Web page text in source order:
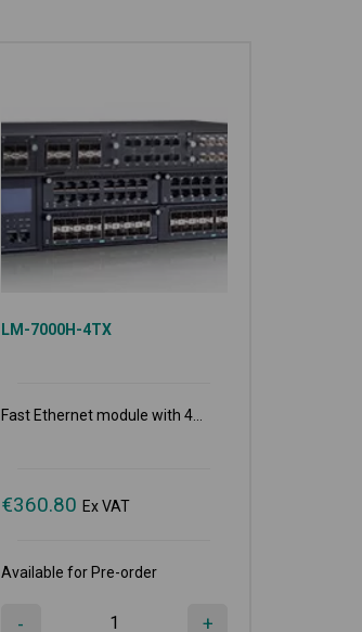
LM-7000H-4TX
Fast Ethernet module with 4...
€360.80 Ex VAT
Available for Pre-order
- +